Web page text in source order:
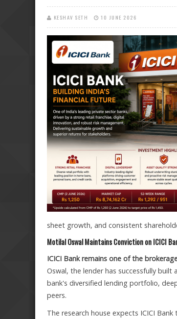
KESHAV SETH 10 JUNE 2026
sheet growth, and consistent
Motilal Oswal Maintains Conviction on ICICI
ICICI Bank remains one of the
Oswal, the lender has successfully
bank's diversified lending portfolio,
peers.
The research house expects ICICI